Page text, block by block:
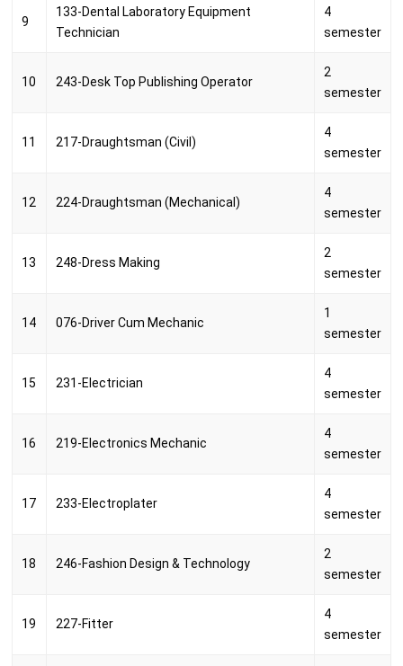
9
133-Dental Laboratory Equipment
Technician
4
semester
10 243-Desk Top Publishing Operator
2
semester
11 217-Draughtsman (Civil)
4
semester
12 224-Draughtsman (Mechanical)
4
semester
13 248-Dress Making
2
semester
14 076-Driver Cum Mechanic
1
semester
15 231-Electrician
4
semester
16 219-Electronics Mechanic
4
semester
17 233-Electroplater
4
semester
18 246-Fashion Design & Technology
2
semester
19 227-Fitter
4
semester